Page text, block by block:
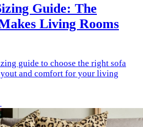
Guide: The
Living Rooms
guide to choose the right sofa
and comfort for your living